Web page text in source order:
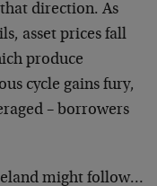
direction. As
asset prices fall
produce
cycle gains fury,
– borrowers
might follow…